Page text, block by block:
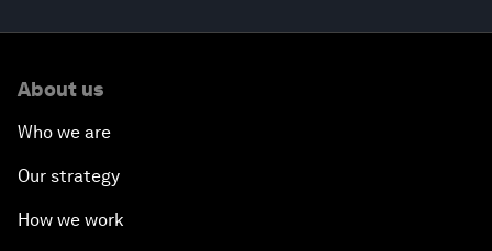
About us
Who we are
Our strategy
How we work